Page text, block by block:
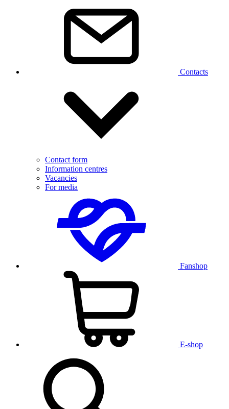
Contacts
Contact form
Information centres
Vacancies
For media
Fanshop
E-shop